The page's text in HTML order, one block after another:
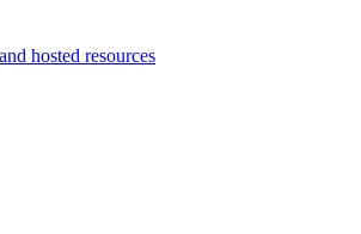
and hosted resources